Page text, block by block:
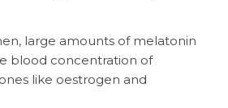
large amounts of melatonin
blood concentration of
like oestrogen and